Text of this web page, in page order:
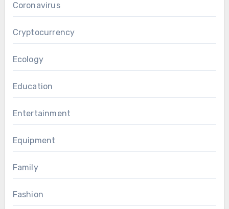
Coronavirus
Cryptocurrency
Ecology
Education
Entertainment
Equipment
Family
Fashion